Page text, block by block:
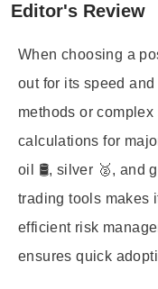
Editor's Review
When choosing a
out for its speed and
methods or
calculations for
oil 🛢️, silver 🥈, and
trading tools makes
efficient risk
ensures quick